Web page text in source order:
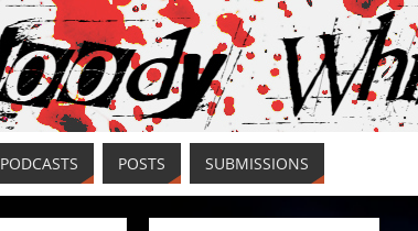
PODCASTS POSTS SUBMISSIONS